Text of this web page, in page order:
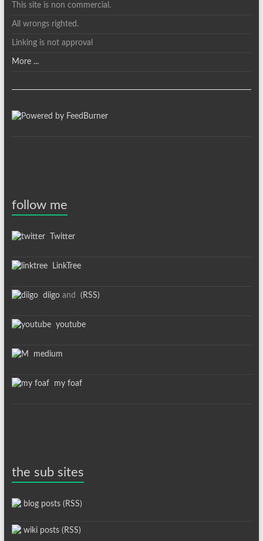
This site is non commercial.
All wrongs righted.
Linking is not approval
More ...
follow me
Twitter
LinkTree
diigoand (RSS)
youtube
medium
my foaf
the sub sites
blog posts (RSS)
wiki posts (RSS)